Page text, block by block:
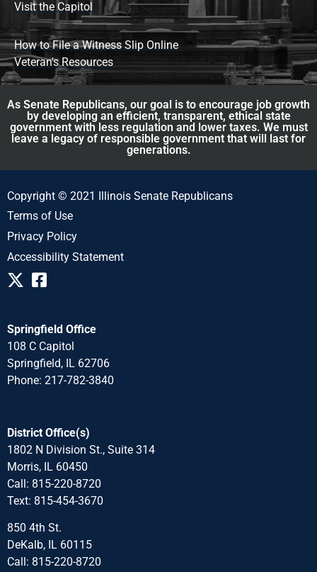
Visit the Capitol
How to File a Witness Slip Online
Veteran's Resources
As Senate Republicans, our goal is to encourage job growth
by developing an efficient, transparent, ethical state
government with less regulation and lower taxes. We must
leave a legacy of responsible government that will last for
generations.
Copyright © 2021 Illinois Senate Republicans
Terms of Use
Privacy Policy
Accessibility Statement
Springfield Office
108 C Capitol
Springfield, IL 62706
Phone: 217-782-3840
District Office(s)
1802 N Division St., Suite 314
Morris, IL 60450
Call: 815-220-8720
Text: 815-454-3670
850 4th St.
DeKalb, IL 60115
Call: 815-220-8720